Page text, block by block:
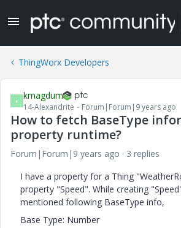
ThingWorx Developers
K kmagdum
14-Alexandrite Forum|Forum|9 years ago
How to fetch BaseType
property runtime?
Forum|Forum|9 years ago
3 replies
I have a property for a Thing
property "Speed". While creating
mentioned following BaseType info,
Base Type: Number